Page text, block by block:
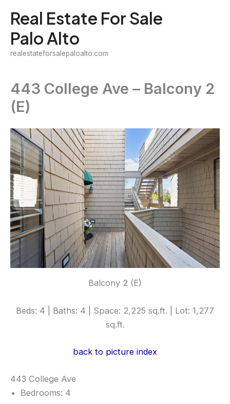
content
Real Estate For Sale
Palo Alto
realestateforsalepaloalto.com
443 College Ave – Balcony 2
(E)
Balcony 2 (E)
Beds: 4 | Baths: 4 | Space: 2,225 sq.ft. | Lot: 1,277
sq.ft.
back to picture index
443 College Ave
Bedrooms: 4